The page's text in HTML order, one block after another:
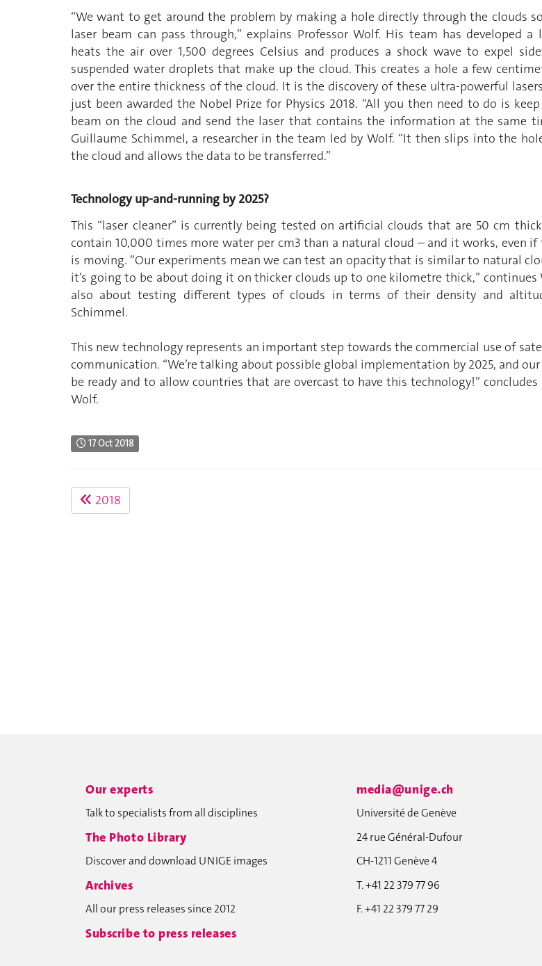
“We want to get around the problem by making a hole directly through the clouds
laser beam can pass through,” explains Professor Wolf. His team has developed a
heats the air over 1,500 degrees Celsius and produces a shock wave to expel
suspended water droplets that make up the cloud. This creates a hole a few
over the entire thickness of the cloud. It is the discovery of these ultra-powerful
just been awarded the Nobel Prize for Physics 2018. “All you then need to do is
beam on the cloud and send the laser that contains the information at the same
Guillaume Schimmel, a researcher in the team led by Wolf. “It then slips into the
the cloud and allows the data to be transferred.”
Technology up-and-running by 2025?
This “laser cleaner” is currently being tested on artificial clouds that are 50 cm
contain 10,000 times more water per cm3 than a natural cloud – and it works, even if
is moving. “Our experiments mean we can test an opacity that is similar to natural
it’s going to be about doing it on thicker clouds up to one kilometre thick,” continues
also about testing different types of clouds in terms of their density and
Schimmel.
This new technology represents an important step towards the commercial use of
communication. “We’re talking about possible global implementation by 2025, and
be ready and to allow countries that are overcast to have this technology!” concludes
Wolf.
17 Oct 2018
2018
Our experts
Talk to specialists from all disciplines
The Photo Library
Discover and download UNIGE images
Archives
All our press releases since 2012
Subscribe to press releases
media@unige.ch
Université de Genève
24 rue Général-Dufour
CH-1211 Genève 4
T. +41 22 379 77 96
F. +41 22 379 77 29